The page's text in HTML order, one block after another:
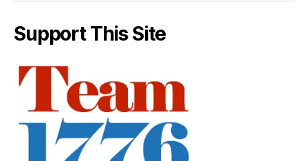
Support This Site